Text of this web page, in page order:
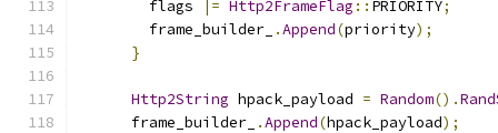
        flags
|= Http2FrameFlag :: PRIORITY;
        frame_builder_
.Append(priority);
}
Http2String hpack_payload = Random().
      frame_builder_
.Append(hpack_payload);